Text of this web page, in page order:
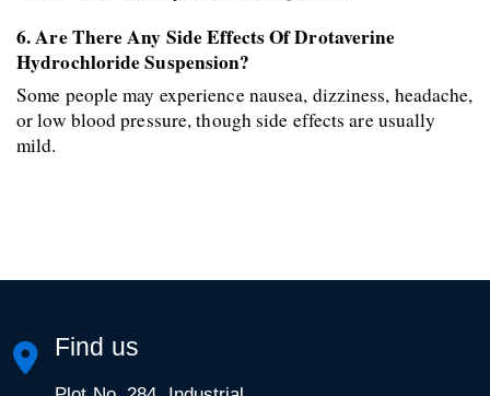
6. Are There Any Side Effects Of Drotaverine
Hydrochloride Suspension?
Some people may experience nausea, dizziness, headache,
or low blood pressure, though side effects are usually
mild.
Find us